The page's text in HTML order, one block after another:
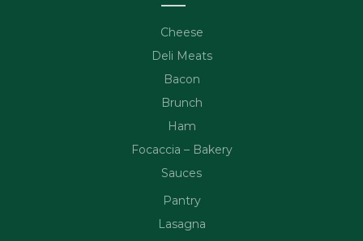
Cheese
Deli Meats
Bacon
Brunch
Ham
Focaccia – Bakery
Sauces
Pantry
Lasagna